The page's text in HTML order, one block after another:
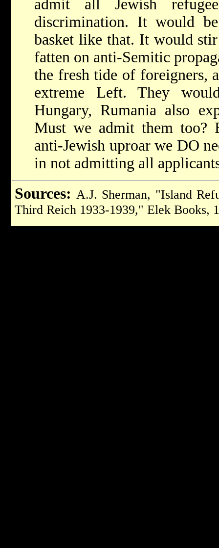
admit all Jewish
discrimination. It would
basket like that. It would
fatten on anti-Semitic
the fresh tide of foreigners,
extreme Left. They
Hungary, Rumania also
Must we admit them too?
anti-Jewish uproar we DO
in not admitting all
Sources: A.J. Sherman, "Island
Third Reich 1933-1939," Elek Books,